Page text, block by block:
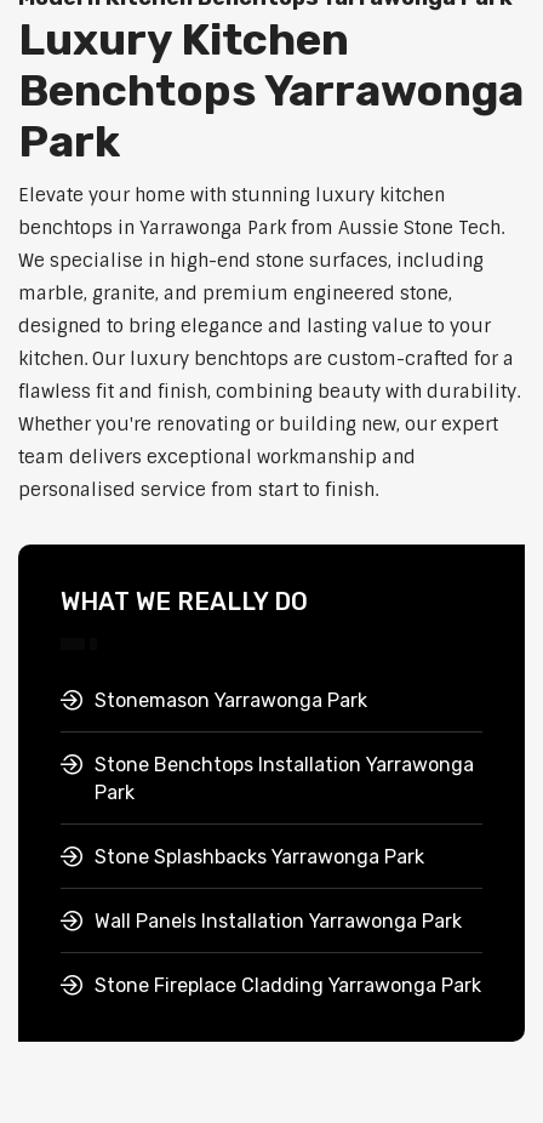
Luxury Kitchen
Benchtops Yarrawonga
Park
Elevate your home with stunning luxury kitchen
benchtops in Yarrawonga Park from Aussie Stone Tech.
We specialise in high-end stone surfaces, including
marble, granite, and premium engineered stone,
designed to bring elegance and lasting value to your
kitchen. Our luxury benchtops are custom-crafted for a
flawless fit and finish, combining beauty with durability.
Whether you're renovating or building new, our expert
team delivers exceptional workmanship and
personalised service from start to finish.
WHAT WE REALLY DO
Stonemason Yarrawonga Park
Stone Benchtops Installation Yarrawonga
Park
Stone Splashbacks Yarrawonga Park
Wall Panels Installation Yarrawonga Park
Stone Fireplace Cladding Yarrawonga Park